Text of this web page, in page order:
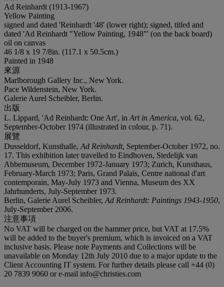
Ad Reinhardt (1913-1967)
Yellow Painting
signed and dated 'Reinhardt '48' (lower right); signed, titled and
dated 'Ad Reinhardt "Yellow Painting, 1948"' (on the back board)
oil on canvas
46 1/8 x 19 7/8in. (117.1 x 50.5cm.)
Painted in 1948
來源
Marlborough Gallery Inc., New York.
Pace Wildenstein, New York.
Galerie Aurel Scheibler, Berlin.
出版
L. Lippard, 'Ad Reinhardt: One Art', in Art in America, vol. 62,
September-October 1974 (illustrated in colour, p. 71).
展覽
Dusseldorf, Kunsthalle, Ad Reinhardt, September-October 1972, no.
17. This exhibition later travelled to Eindhoven, Stedelijk van
Abbemuseum, December 1972-January 1973; Zurich, Kunsthaus,
February-March 1973; Paris, Grand Palais, Centre national d'art
contemporain, May-July 1973 and Vienna, Museum des XX
Jahrhunderts, July-September 1973.
Berlin, Galerie Aurel Scheibler, Ad Reinhardt: Paintings 1943-1950,
July-September 2006.
注意事項
No VAT will be charged on the hammer price, but VAT at 17.5%
will be added to the buyer's premium, which is invoiced on a VAT
inclusive basis. Please note Payments and Collections will be
unavailable on Monday 12th July 2010 due to a major update to the
Client Accounting IT system. For further details please call +44 (0)
20 7839 9060 or e-mail info@christies.com